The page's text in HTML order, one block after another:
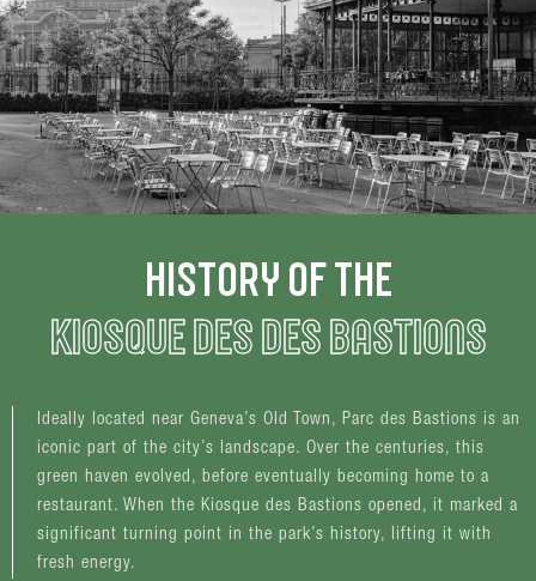
HISTORY OF THE
KIOSQUE DES DES BASTIONS
Ideally located near Geneva’s Old Town, Parc des Bastions is an
iconic part of the city’s landscape. Over the centuries, this
green haven evolved, before eventually becoming home to a
restaurant. When the Kiosque des Bastions opened, it marked a
significant turning point in the park’s history, lifting it with
fresh energy.